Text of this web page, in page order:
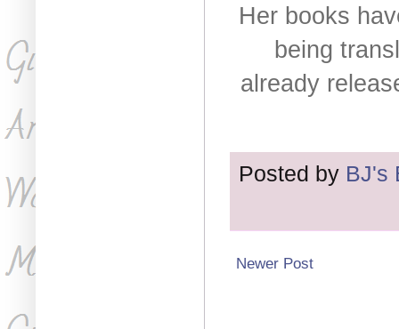
Her books
being
already
Posted by BJ's
Newer Post